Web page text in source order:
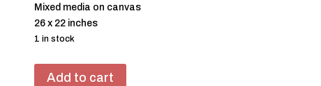
Mixed media on canvas
26 x 22 inches
1 in stock
Add to cart